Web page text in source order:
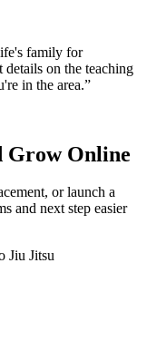
family for
on the teaching
in the area.”
Grow Online
or launch a
and next step easier
Jiu Jitsu